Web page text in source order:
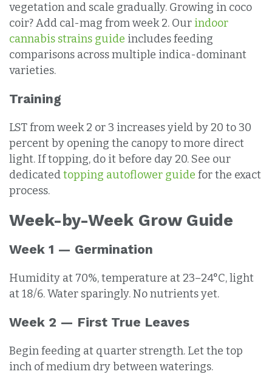
vegetation and scale gradually. Growing in coco
coir? Add cal-mag from week 2. Our indoor
cannabis strains guide includes feeding
comparisons across multiple indica-dominant
varieties.
Training
LST from week 2 or 3 increases yield by 20 to 30
percent by opening the canopy to more direct
light. If topping, do it before day 20. See our
dedicatedtopping autoflower guide for the exact
process.
Week-by-Week Grow Guide
Week 1 — Germination
Humidity at 70%, temperature at 23–24°C, light
at 18/6. Water sparingly. No nutrients yet.
Week 2 — First True Leaves
Begin feeding at quarter strength. Let the top
inch of medium dry between waterings.